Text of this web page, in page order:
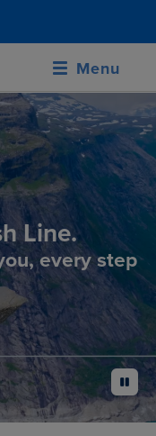
Menu
Line.
every step
pause